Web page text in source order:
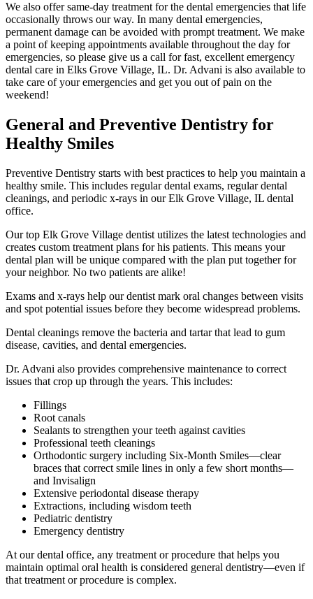
We also offer same-day treatment for the dental emergencies that life
occasionally throws our way. In many dental emergencies,
permanent damage can be avoided with prompt treatment. We make
a point of keeping appointments available throughout the day for
emergencies, so please give us a call for fast, excellent emergency
dental care in Elks Grove Village, IL. Dr. Advani is also available to
take care of your emergencies and get you out of pain on the
weekend!
General and Preventive Dentistry for
Healthy Smiles
Preventive Dentistry starts with best practices to help you maintain a
healthy smile. This includes regular dental exams, regular dental
cleanings, and periodic x-rays in our Elk Grove Village, IL dental
office.
Our top Elk Grove Village dentist utilizes the latest technologies and
creates custom treatment plans for his patients. This means your
dental plan will be unique compared with the plan put together for
your neighbor. No two patients are alike!
Exams and x-rays help our dentist mark oral changes between visits
and spot potential issues before they become widespread problems.
Dental cleanings remove the bacteria and tartar that lead to gum
disease, cavities, and dental emergencies.
Dr. Advani also provides comprehensive maintenance to correct
issues that crop up through the years. This includes:
Fillings
Root canals
Sealants to strengthen your teeth against cavities
Professional teeth cleanings
Orthodontic surgery including Six-Month Smiles—clear
braces that correct smile lines in only a few short months—
and Invisalign
Extensive periodontal disease therapy
Extractions, including wisdom teeth
Pediatric dentistry
Emergency dentistry
At our dental office, any treatment or procedure that helps you
maintain optimal oral health is considered general dentistry—even if
that treatment or procedure is complex.